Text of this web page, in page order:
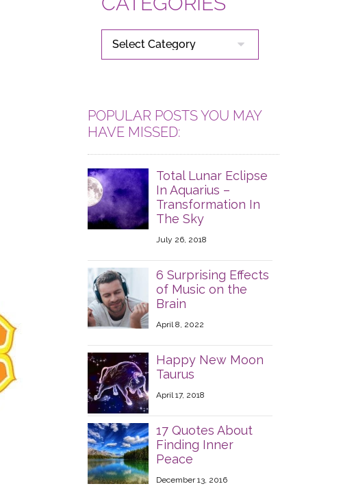
CATEGORIES
POPULAR POSTS YOU MAY
HAVE MISSED:
Total Lunar Eclipse
In Aquarius –
Transformation In
The Sky
July 26, 2018
6 Surprising Effects
of Music on the
Brain
April 8, 2022
Happy New Moon
Taurus
April 17, 2018
17 Quotes About
Finding Inner
Peace
December 13, 2016